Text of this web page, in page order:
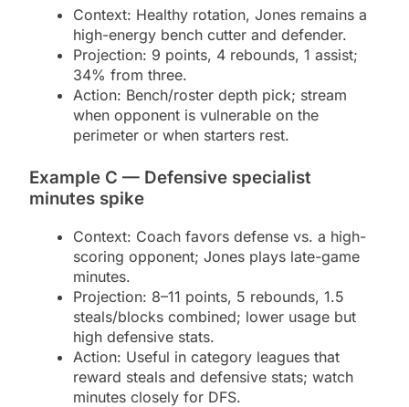
Context: Healthy rotation, Jones remains a
high-energy bench cutter and defender.
Projection: 9 points, 4 rebounds, 1 assist;
34% from three.
Action: Bench/roster depth pick; stream
when opponent is vulnerable on the
perimeter or when starters rest.
Example C — Defensive specialist
minutes spike
Context: Coach favors defense vs. a high-
scoring opponent; Jones plays late-game
minutes.
Projection: 8–11 points, 5 rebounds, 1.5
steals/blocks combined; lower usage but
high defensive stats.
Action: Useful in category leagues that
reward steals and defensive stats; watch
minutes closely for DFS.